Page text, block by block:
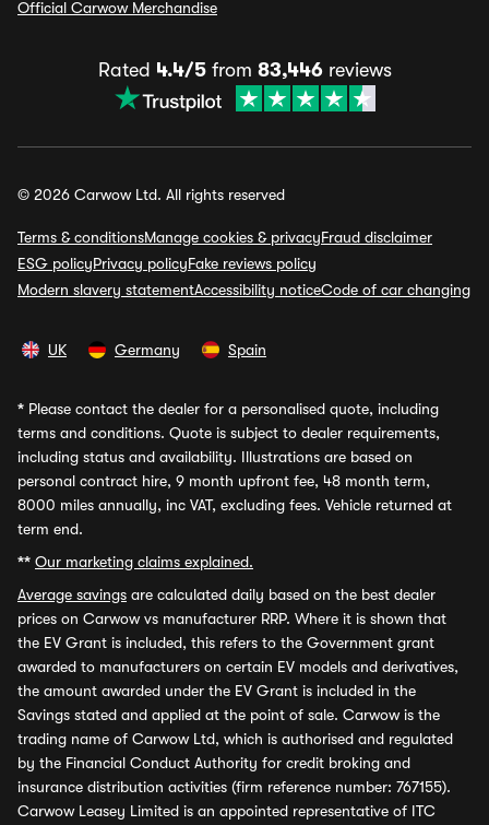
Official Carwow Merchandise
Rated 4.4/5from 83,446reviews
© 2026 Carwow Ltd. All rights reserved
Terms & conditionsManage cookies & privacyFraud disclaimer
ESG policyPrivacy policyFake reviews policy
Modern slavery statementAccessibility noticeCode of car changing
UK Germany Spain
* Please contact the dealer for a personalised quote, including
terms and conditions. Quote is subject to dealer requirements,
including status and availability. Illustrations are based on
personal contract hire, 9 month upfront fee, 48 month term,
8000 miles annually, inc VAT, excluding fees. Vehicle returned at
term end.
** Our marketing claims explained.
Average savings are calculated daily based on the best dealer
prices on Carwow vs manufacturer RRP. Where it is shown that
the EV Grant is included, this refers to the Government grant
awarded to manufacturers on certain EV models and derivatives,
the amount awarded under the EV Grant is included in the
Savings stated and applied at the point of sale. Carwow is the
trading name of Carwow Ltd, which is authorised and regulated
by the Financial Conduct Authority for credit broking and
insurance distribution activities (firm reference number: 767155).
Carwow Leasey Limited is an appointed representative of ITC